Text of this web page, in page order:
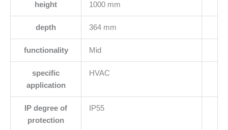
height 1000 mm
depth 364 mm
functionality Mid
specific
application
HVAC
IP degree of
protection
IP55